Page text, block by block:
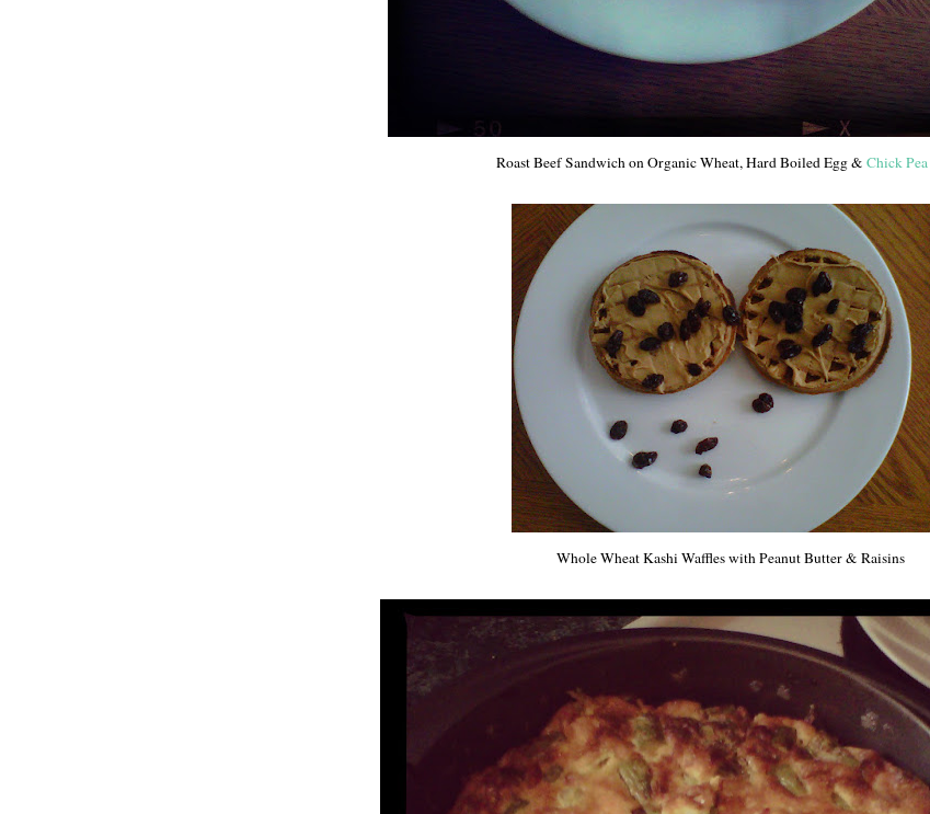
Roast Beef Sandwich on Organic Wheat, Hard Boiled Egg & Chick
Whole Wheat Kashi Waffles with Peanut Butter & Raisins